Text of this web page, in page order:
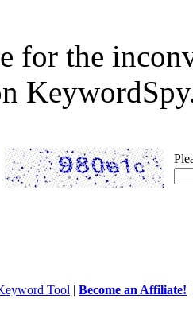
for the
Tool | Become an Affiliate!